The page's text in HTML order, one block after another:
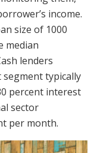
income.
size of 1000
median
lenders
typically
percent interest
sector
per month.